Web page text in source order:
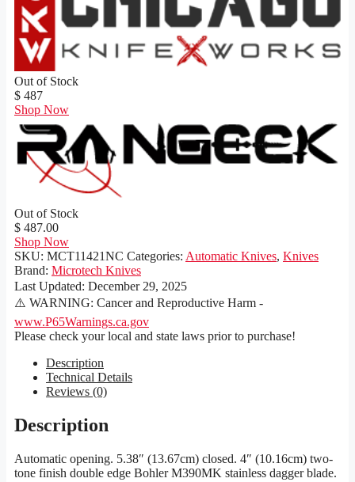
Out of Stock
$ 487
Shop Now
Out of Stock
$ 487.00
Shop Now
SKU: MCT11421NC Categories: Automatic Knives, Knives
Brand: Microtech Knives
Last Updated: December 29, 2025
⚠️ WARNING: Cancer and Reproductive Harm -
www.P65Warnings.ca.gov
Please check your local and state laws prior to purchase!
Description
Technical Details
Reviews (0)
Description
Automatic opening. 5.38″ (13.67cm) closed. 4″ (10.16cm) two-
tone finish double edge Bohler M390MK stainless dagger blade.